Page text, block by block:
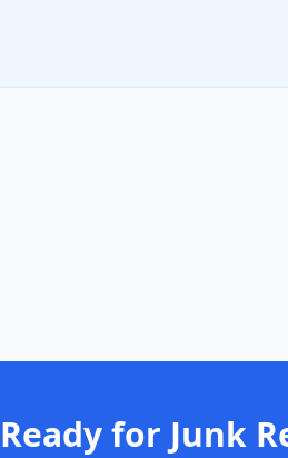
Ready for Junk